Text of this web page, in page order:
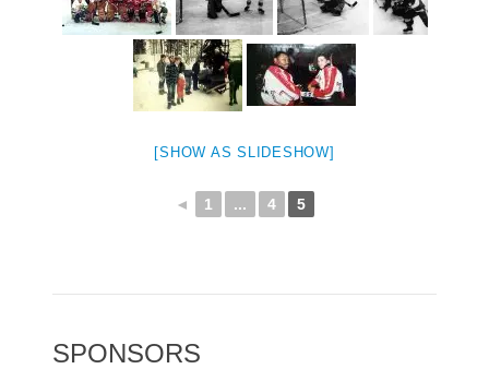
[SHOW AS SLIDESHOW]
◄ 1 ... 4 5
SPONSORS